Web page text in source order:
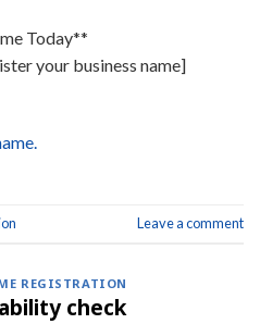
Today**
your business name]
Leave a comment
REGISTRATION
check